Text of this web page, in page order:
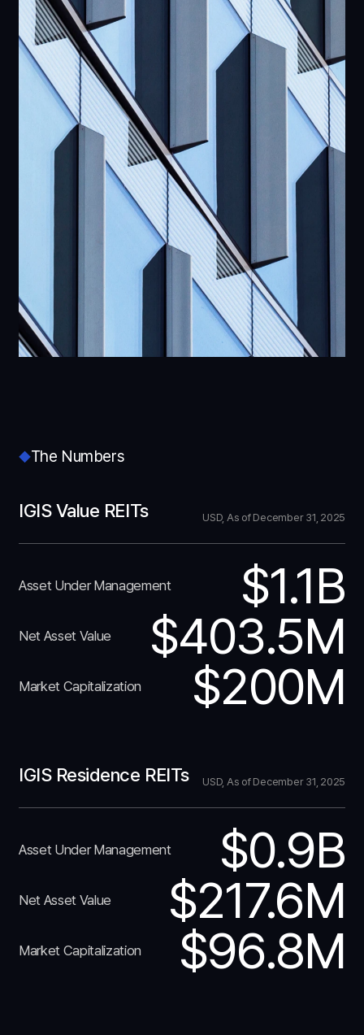
The Numbers
IGIS Value REITs USD, As of December 31, 2025
Asset Under Management $1.1B
Net Asset Value $403.5M
Market Capitalization $200M
IGIS Residence REITs USD, As of December 31, 2025
Asset Under Management $0.9B
Net Asset Value $217.6M
Market Capitalization $96.8M